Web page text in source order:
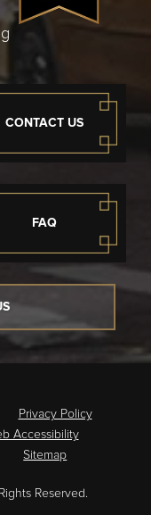
CONTACT US
FAQ
Privacy Policy
Accessibility
Sitemap
Reserved.